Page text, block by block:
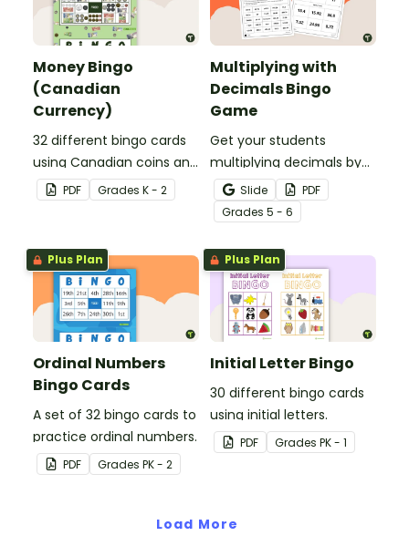
Money Bingo
(Canadian
Currency)
32 different bingo cards
using Canadian coins and
notes.PDF Grades K - 2
Multiplying with
Decimals Bingo
Game
Get your students
multiplying decimals by
whole numbers with this
engaging Bingo game.
Slide
PDF
Grades 5 - 6
Plus Plan
Ordinal Numbers
Bingo Cards
A set of 32 bingo cards to
practice ordinal numbers.
PDF Grades PK - 2
Plus Plan
Initial Letter Bingo
30 different bingo cards
using initial letters.
PDF Grades PK - 1
Load More